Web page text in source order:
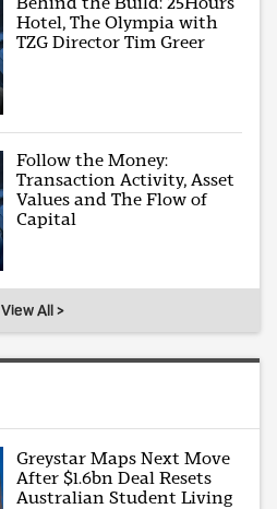
Hotel, The Olympia with
TZG Director Tim Greer
Follow the Money:
Transaction Activity, Asset
Values and The Flow of
Capital
View All >
Greystar Maps Next Move
After $1.6bn Deal Resets
Australian Student Living